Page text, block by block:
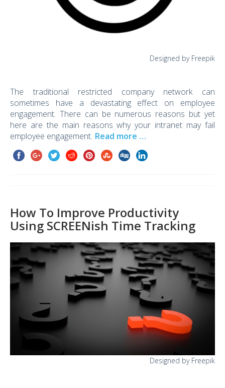
Designed by Freepik
The traditional restricted company network can
sometimes have a devastating effect on employee
engagement. There can be numerous reasons but yet
here are the main reasons why your intranet may fail
employee engagement. Read more …
How To Improve Productivity
Using SCREENish Time Tracking
Designed by Freepik